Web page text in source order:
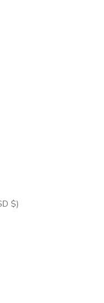
French Southern Territories (USD $)